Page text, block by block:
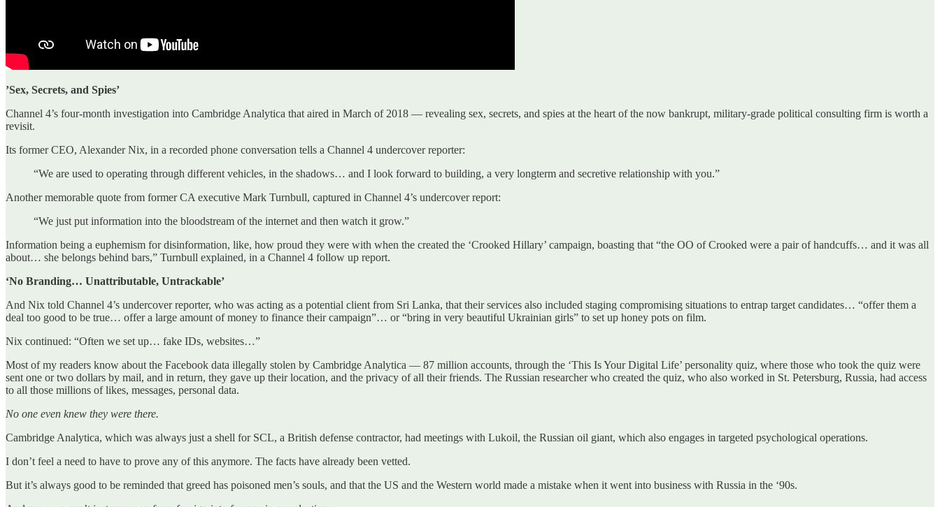
’Sex, Secrets, and Spies’
Channel 4’s four-month investigation into Cambridge Analytica that aired in March of 2018 — revealing sex, secrets, and spies at the heart of the now bankrupt, military-grade political consulting firm is worth a
revisit.
Its former CEO, Alexander Nix, in a recorded phone conversation tells a Channel 4 undercover reporter:
“We are used to operating through different vehicles, in the shadows… and I look forward to building, a very longterm and secretive relationship with you.”
Another memorable quote from former CA executive Mark Turnbull, captured in Channel 4’s undercover report:
“We just put information into the bloodstream of the internet and then watch it grow.”
Information being a euphemism for disinformation, like, how proud they were with when the created the ‘Crooked Hillary’ campaign, boasting that “the OO of Crooked were a pair of handcuffs… and it was all
about… she belongs behind bars,” Turnbull explained, in a Channel 4 follow up report.
‘No Branding… Unattributable, Untrackable’
And Nix told Channel 4’s undercover reporter, who was acting as a potential client from Sri Lanka, that their services also included staging compromising situations to entrap target candidates… “offer them a
deal too good to be true… offer a large amount of money to finance their campaign”… or “bring in very beautiful Ukrainian girls” to set up honey pots on film.
Nix continued: “Often we set up… fake IDs, websites…”
Most of my readers know about the Facebook data illegally stolen by Cambridge Analytica — 87 million accounts, through the ‘This Is Your Digital Life’ personality quiz, where those who took the quiz were
sent one or two dollars by mail, and in return, they gave up their location, and the privacy of all their friends. The Russian researcher who created the quiz, who also worked in St. Petersburg, Russia, had access
to all those millions of likes, messages, personal data.
No one even knew they were there.
Cambridge Analytica, which was always just a shell for SCL, a British defense contractor, had meetings with Lukoil, the Russian oil giant, which also engages in targeted psychological operations.
I don’t feel a need to have to prove any of this anymore. The facts have already been vetted.
But it’s always good to be reminded that greed has poisoned men’s souls, and that the US and the Western world made a mistake when it went into business with Russia in the ‘90s.